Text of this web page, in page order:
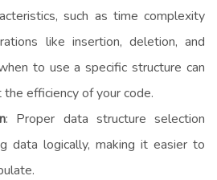
such as time complexity
like insertion, deletion, and
to use a specific structure can
efficiency of your code.
: Proper data structure selection
data logically, making it easier to